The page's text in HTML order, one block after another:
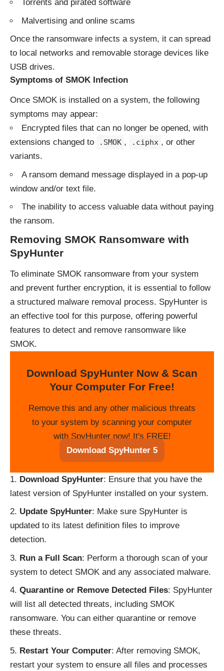
Torrents and pirated software
Malvertising and online scams
Once the ransomware infects a system, it can spread
to local networks and removable storage devices like
USB drives.
Symptoms of SMOK Infection
Once SMOK is installed on a system, the following
symptoms may appear:
Encrypted files that can no longer be opened, with
extensions changed to
.SMOK , .ciphx , or other
variants.
A ransom demand message displayed in a pop-up
window and/or text file.
The inability to access valuable data without paying
the ransom.
Removing SMOK Ransomware with
SpyHunter
To eliminate SMOK ransomware from your system
and prevent further encryption, it is essential to follow
a structured malware removal process. SpyHunter is
an effective tool for this purpose, offering powerful
features to detect and remove ransomware like
SMOK.
Download SpyHunter Now & Scan
Your Computer For Free!
Remove this and any other malicious threats
to your system by scanning your computer
with SpyHunter now! It's FREE!
Download SpyHunter 5
Download SpyHunter: Ensure that you have the
latest version of SpyHunter installed on your system.
Update SpyHunter: Make sure SpyHunter is
updated to its latest definition files to improve
detection.
Run a Full Scan: Perform a thorough scan of your
system to detect SMOK and any associated malware.
Quarantine or Remove Detected Files: SpyHunter
will list all detected threats, including SMOK
ransomware. You can either quarantine or remove
these threats.
Restart Your Computer: After removing SMOK,
restart your system to ensure all files and processes